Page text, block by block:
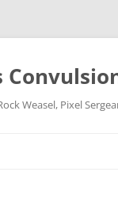
Weasel, Pixel